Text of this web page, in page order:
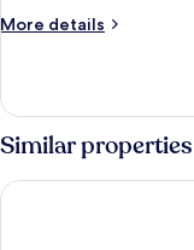
More details
More
Room
Similar properties
Hotel O Dkp 32